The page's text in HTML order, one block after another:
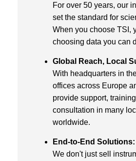
For over 50 years, our
set the standard for
When you choose TSI,
choosing data you can
Global Reach, Local
With headquarters in
offices across Europe
provide support,
consultation in many
worldwide.
End-to-End Solutions:
We don't just sell